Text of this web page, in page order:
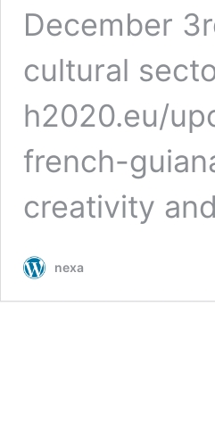
December
cultural
h2020.eu/
french-
creativity
nexa